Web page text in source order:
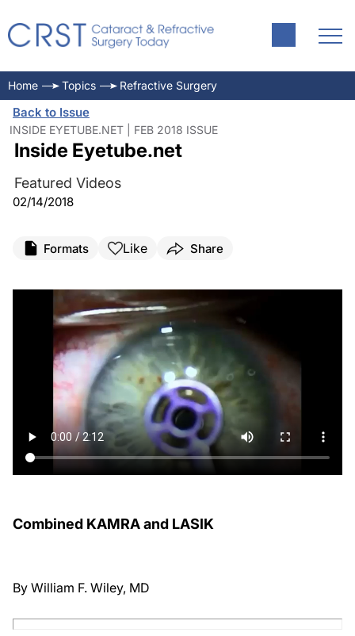
Home Topics Refractive Surgery
Back to Issue
INSIDE EYETUBE.NET | FEB 2018 ISSUE
Inside Eyetube.net
Featured Videos
02/14/2018
Formats Like Share
Combined KAMRA and LASIK
By William F. Wiley, MD